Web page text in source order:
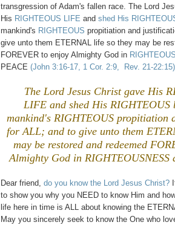
transgression of Adam's fallen race. The Lord
His RIGHTEOUS LIFE and shed His
mankind's RIGHTEOUS propitiation and
give unto them ETERNAL life so they may be
FOREVER to enjoy Almighty God in
PEACE (John 3:16-17, 1 Cor. 2:9, Rev. 21-22:15)
The Lord Jesus Christ gave His
LIFE and shed His
mankind's RIGHTEOUS propitiation
for ALL; and to give unto them
may be restored and redeemed
Almighty God in RIGHTEOUSNESS
Dear friend, do you know the Lord Jesus Christ?
to show you why you NEED to know Him and
life here in time is ALL about knowing the
May you sincerely seek to know the One who